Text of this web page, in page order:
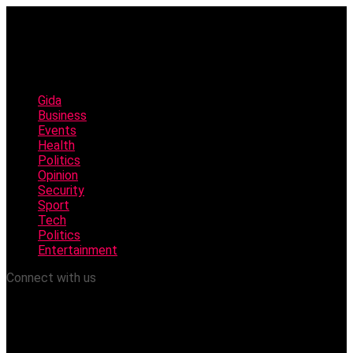
Gida
Business
Events
Health
Politics
Opinion
Security
Sport
Tech
Politics
Entertainment
Connect with us